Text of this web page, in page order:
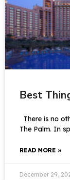
Best
There is no
The Palm. In
READ MORE »
December 29,